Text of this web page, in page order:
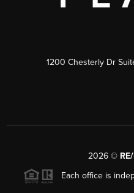
1200 Chesterly Dr
2026 ©
Each office is